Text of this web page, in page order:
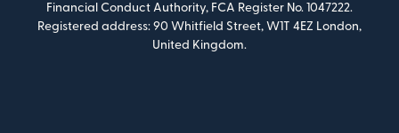
Financial Conduct Authority, FCA Register No. 1047222.
Registered address: 90 Whitfield Street, W1T 4EZ London,
United Kingdom.